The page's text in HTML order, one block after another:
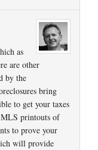
as
are other
by the
bring
to get your taxes
printouts of
to prove your
will provide